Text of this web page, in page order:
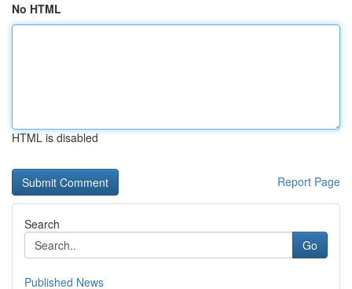
No HTML
HTML is disabled
Report Page
Search
Go
Published News